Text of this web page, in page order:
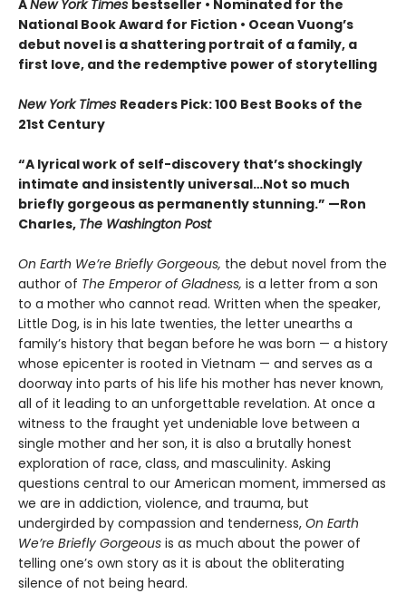
ANew York Times bestseller • Nominated for the
National Book Award for Fiction • Ocean Vuong’s
debut novel is a shattering portrait of a family, a
first love, and the redemptive power of storytelling
New York Times Readers Pick: 100 Best Books of the
21st Century
“A lyrical work of self-discovery that’s shockingly
intimate and insistently universal…Not so much
briefly gorgeous as permanently stunning.” —Ron
Charles, The Washington Post
On Earth We’re Briefly Gorgeous, the debut novel from the
author of The Emperor of Gladness, is a letter from a son
to a mother who cannot read. Written when the speaker,
Little Dog, is in his late twenties, the letter unearths a
family’s history that began before he was born — a history
whose epicenter is rooted in Vietnam — and serves as a
doorway into parts of his life his mother has never known,
all of it leading to an unforgettable revelation. At once a
witness to the fraught yet undeniable love between a
single mother and her son, it is also a brutally honest
exploration of race, class, and masculinity. Asking
questions central to our American moment, immersed as
we are in addiction, violence, and trauma, but
undergirded by compassion and tenderness, On Earth
We’re Briefly Gorgeous is as much about the power of
telling one’s own story as it is about the obliterating
silence of not being heard.